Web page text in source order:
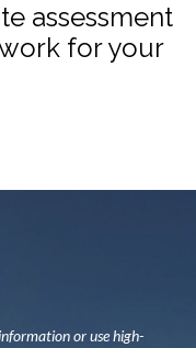
assessment
for your
or use high-